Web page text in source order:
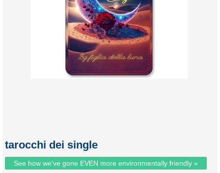
tarocchi dei single
See how we've gone EVEN more environmentally friendly »